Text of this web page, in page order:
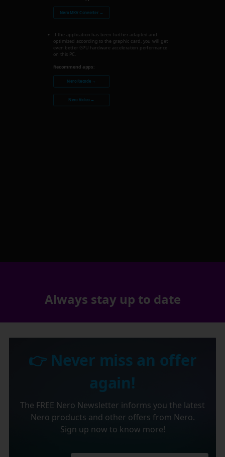
Nero MKV Converter →
If the application has been further adapted and
optimized according to the graphic card, you will get
even better GPU hardware acceleration performance
on this PC.
Recommend apps:
Nero Recode →
Nero Video →
Always stay up to date
👉 Never miss an offer
again!
The FREE Nero Newsletter informs you the latest
Nero products and other offers from Nero.
Sign up now to know more!